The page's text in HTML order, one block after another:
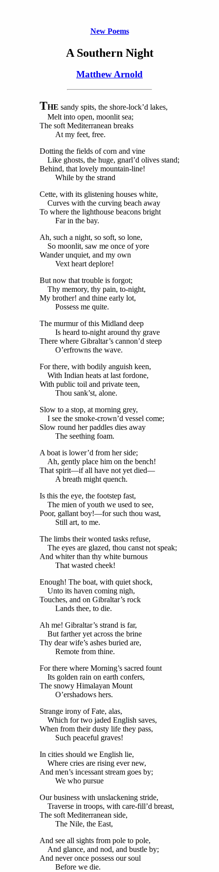
New Poems
A Southern Night
Matthew Arnold
THE sandy spits, the shore-lock’d lakes,
Melt into open, moonlit sea;
The soft Mediterranean breaks
At my feet, free.
Dotting the fields of corn and vine
Like ghosts, the huge, gnarl’d olives stand;
Behind, that lovely mountain-line!
While by the strand
Cette, with its glistening houses white,
Curves with the curving beach away
To where the lighthouse beacons bright
Far in the bay.
Ah, such a night, so soft, so lone,
So moonlit, saw me once of yore
Wander unquiet, and my own
Vext heart deplore!
But now that trouble is forgot;
Thy memory, thy pain, to-night,
My brother! and thine early lot,
Possess me quite.
The murmur of this Midland deep
Is heard to-night around thy grave
There where Gibraltar’s cannon’d steep
O’erfrowns the wave.
For there, with bodily anguish keen,
With Indian heats at last fordone,
With public toil and private teen,
Thou sank’st, alone.
Slow to a stop, at morning grey,
I see the smoke-crown’d vessel come;
Slow round her paddles dies away
The seething foam.
A boat is lower’d from her side;
Ah, gently place him on the bench!
That spirit—if all have not yet died—
A breath might quench.
Is this the eye, the footstep fast,
The mien of youth we used to see,
Poor, gallant boy!—for such thou wast,
Still art, to me.
The limbs their wonted tasks refuse,
The eyes are glazed, thou canst not speak;
And whiter than thy white burnous
That wasted cheek!
Enough! The boat, with quiet shock,
Unto its haven coming nigh,
Touches, and on Gibraltar’s rock
Lands thee, to die.
Ah me! Gibraltar’s strand is far,
But farther yet across the brine
Thy dear wife’s ashes buried are,
Remote from thine.
For there where Morning’s sacred fount
Its golden rain on earth confers,
The snowy Himalayan Mount
O’ershadows hers.
Strange irony of Fate, alas,
Which for two jaded English saves,
When from their dusty life they pass,
Such peaceful graves!
In cities should we English lie,
Where cries are rising ever new,
And men’s incessant stream goes by;
We who pursue
Our business with unslackening stride,
Traverse in troops, with care-fill’d breast,
The soft Mediterranean side,
The Nile, the East,
And see all sights from pole to pole,
And glance, and nod, and bustle by;
And never once possess our soul
Before we die.